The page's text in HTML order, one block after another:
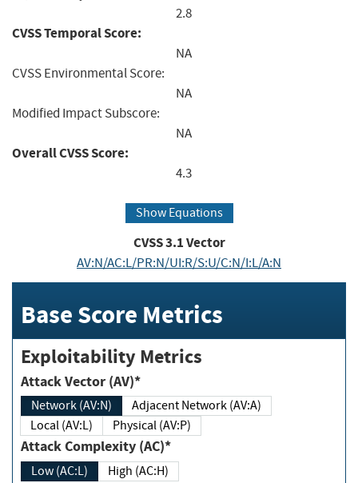
2.8
CVSS Temporal Score:
NA
CVSS Environmental Score:
NA
Modified Impact Subscore:
NA
Overall CVSS Score:
4.3
Show Equations
CVSS3.1Vector
AV:N/AC:L/PR:N/UI:R/S:U/C:N/I:L/A:N
Base Score Metrics
Exploitability Metrics
Attack Vector (AV)*
Network (AV:N)
Adjacent Network (AV:A)
Local (AV:L)
Physical (AV:P)
Attack Complexity (AC)*
Low (AC:L) High (AC:H)